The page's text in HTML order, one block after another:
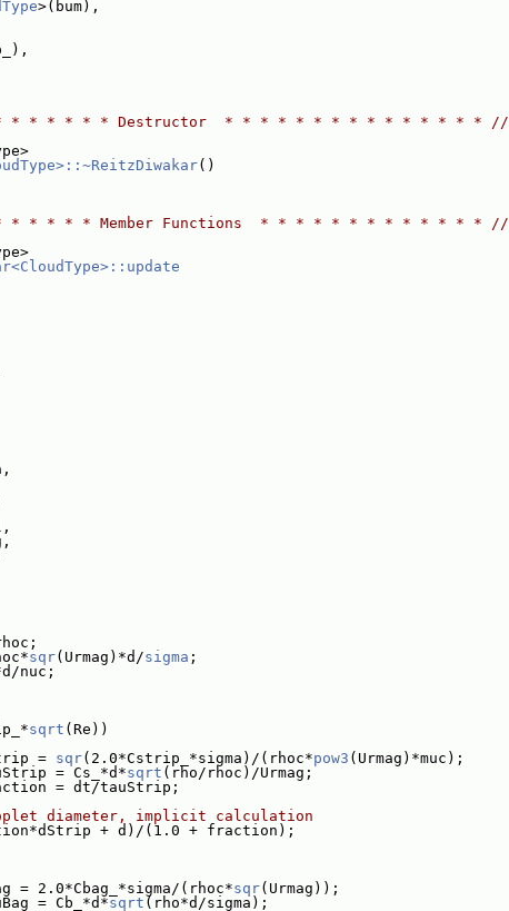
>(bum),
* * * * * Destructor  * * * * * * * * * * * * * * * //
()
* * * Member Functions  * * * * * * * * * * * * * //
sqr(Urmag)*d/sigma ;
nuc;
sqrt (Re))
= sqr(2.0*Cstrip_*sigma)/(rhoc*pow3 (Urmag)*muc);
= Cs_*d*sqrt (rho/rhoc)/Urmag;
dt/tauStrip;
diameter, implicit calculation
+ d)/(1.0 + fraction);
(rhoc*sqr(Urmag));
Cb_*d*sqrt (rho*d/sigma);